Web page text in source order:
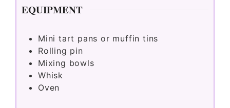
EQUIPMENT
Mini tart pans or muffin tins
Rolling pin
Mixing bowls
Whisk
Oven